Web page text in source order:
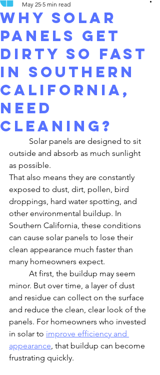
Why Solar
Panels Get
Dirty So Fast
in Southern
California,
need
cleaning?
May 25 5 min read
outside and absorb as much sunlight
as possible.
That also means they are constantly
exposed to dust, dirt, pollen, bird
droppings, hard water spotting, and
other environmental buildup. In
Southern California, these conditions
can cause solar panels to lose their
clean appearance much faster than
many homeowners expect.
minor. But over time, a layer of dust
and residue can collect on the surface
and reduce the clean, clear look of the
panels. For homeowners who invested
in solar to improve efficiency and
appearance, that buildup can become
frustrating quickly.